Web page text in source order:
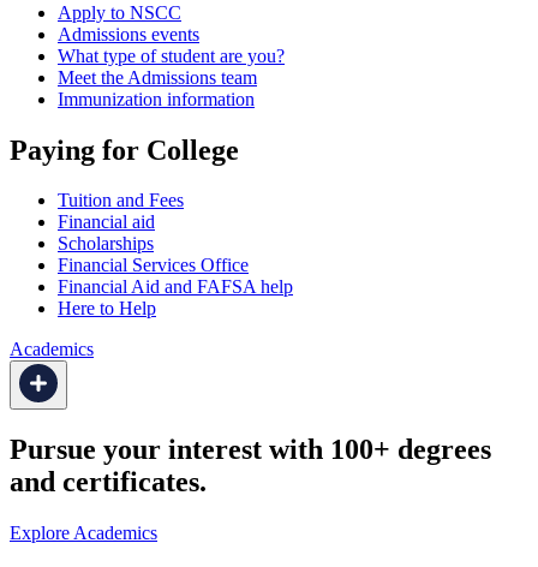
Apply to NSCC
Admissions events
What type of student are you?
Meet the Admissions team
Immunization information
Paying for College
Tuition and Fees
Financial aid
Scholarships
Financial Services Office
Financial Aid and FAFSA help
Here to Help
Academics
Pursue your interest with 100+ degrees
and certificates.
Explore Academics